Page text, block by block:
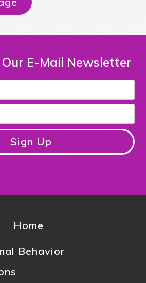
E-Mail Newsletter
Sign Up
Home
Behavior